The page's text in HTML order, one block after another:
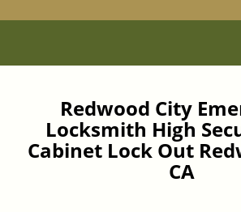
Redwood City
Locksmith High
Cabinet Lock Out
CA